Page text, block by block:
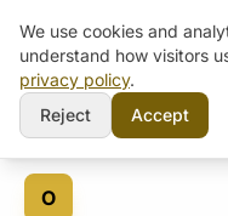
Skip to content
O
We use cookies and
understand how visitors
privacy policy.
Reject
Accept